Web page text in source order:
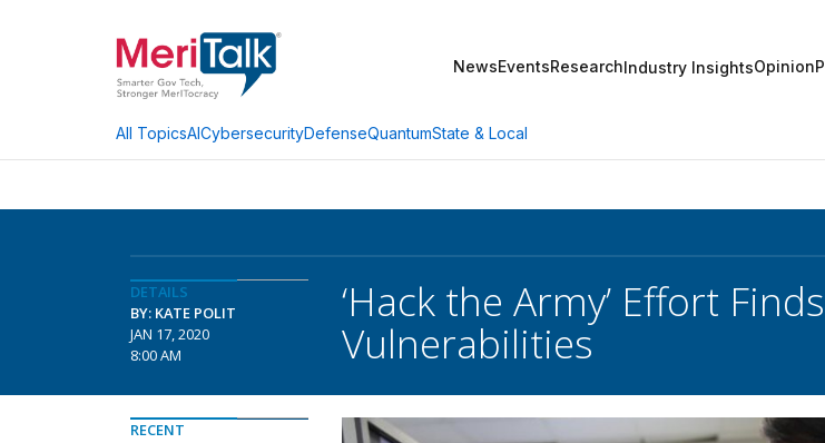
NewsEventsResearchIndustry InsightsOpinion
All TopicsAICybersecurityDefenseQuantumState & Local
DETAILS
BY: KATE POLIT
JAN 17, 2020
8:00 AM
‘Hack the Army’ Effort
Vulnerabilities
RECENT